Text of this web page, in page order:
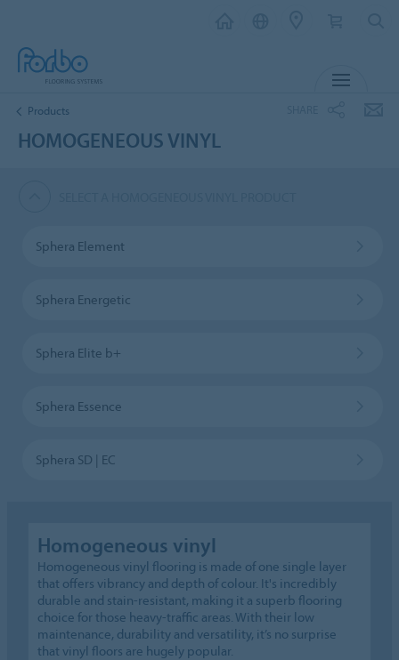
Products
HOMOGENEOUS VINYL
Sphera Element
Sphera Energetic
Sphera Elite b+
Sphera Essence
Sphera SD | EC
Homogeneous vinyl
Homogeneous vinyl flooring is made of one single layer
that offers vibrancy and depth of colour. It's incredibly
durable and stain-resistant, making it a superb flooring
choice for those heavy-traffic areas. With their low
maintenance, durability and versatility, it’s no surprise
that vinyl floors are hugely popular.